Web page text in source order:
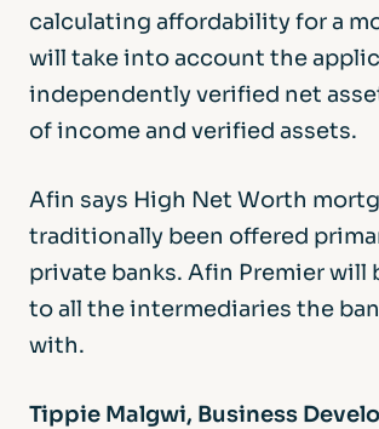
calculating affordability for a
will take into account the
independently verified net
of income and verified assets.
Afin says High Net Worth
traditionally been offered
private banks. Afin Premier will
to all the intermediaries the
with.
Tippie Malgwi, Business